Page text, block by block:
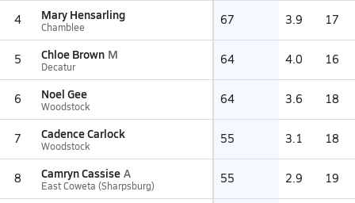
4 Mary Hensarling
Chamblee 67 3.9 17
5 Chloe Brown M
Decatur 64 4.0 16
6 Noel Gee
Woodstock 64 3.6 18
7 Cadence Carlock
Woodstock 55 3.1 18
8 Camryn Cassise A
East Coweta (Sharpsburg) 55 2.9 19